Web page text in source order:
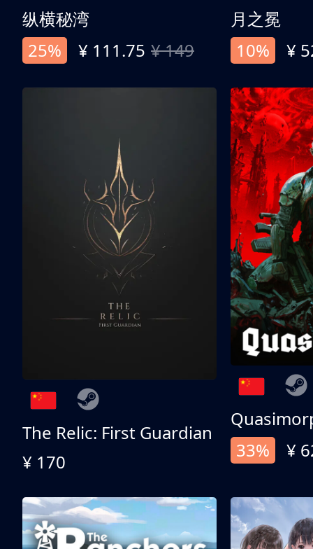
纵横秘湾
25%
¥ 111.75 ¥ 149
月之冕
10%
¥
The Relic: First Guardian
¥ 170
33%
¥